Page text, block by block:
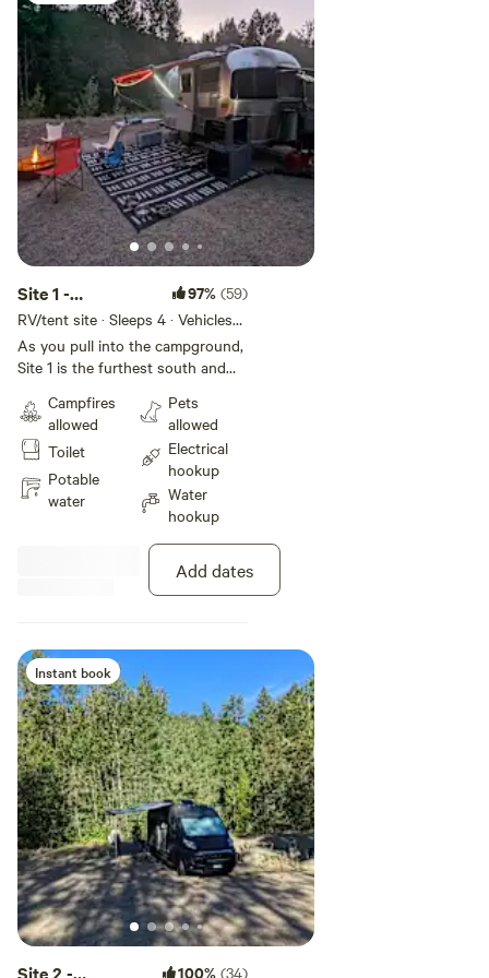
Site 1 -
Flussfelsen -
Peshastin Creek
97% (59)
RV/tent site · Sleeps 4 · Vehicles
under 25 ft
As you pull into the campground,
Site 1 is the furthest south and
creek. You'll find power and water
hookups both on the driver's side
as you back-into the spot. The
site has a very slight incline,
normal stabilizer jacks or leveling
blocks will work perfectly to level-
1 and site 2 are directly adjacent
to each other so you may not
Campfires
allowed
Toilet
Potable
water
Pets
allowed
Electrical
hookup
Water
hookup
Add dates
Instant book
Site 2 -
100% (34)